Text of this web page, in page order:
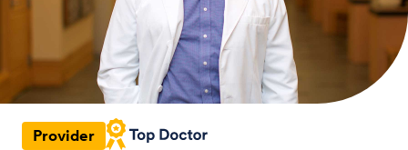
Provider